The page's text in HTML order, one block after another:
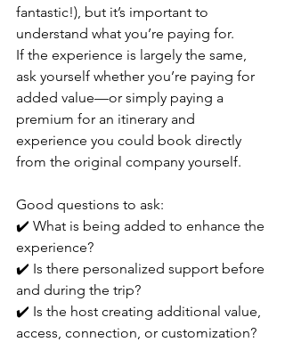
fantastic!), but it’s important to
understand what you’re paying for.
If the experience is largely the same,
ask yourself whether you’re paying for
added value—or simply paying a
premium for an itinerary and
experience you could book directly
from the original company yourself.
Good questions to ask:
✔️ What is being added to enhance the
experience?
✔️ Is there personalized support before
and during the trip?
✔️ Is the host creating additional value,
access, connection, or customization?